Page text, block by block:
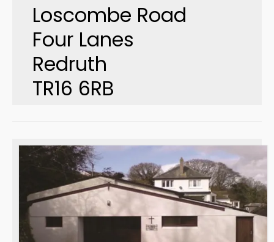
Loscombe Road
Four Lanes
Redruth
TR16 6RB